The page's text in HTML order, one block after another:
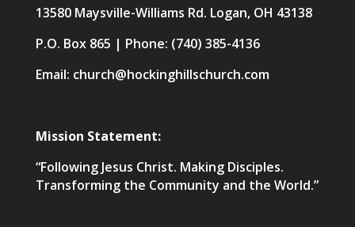
13580 Maysville-Williams Rd. Logan, OH 43138
P.O. Box 865 | Phone: (740) 385-4136
Email: church@hockinghillschurch.com
Mission Statement:
“Following Jesus Christ. Making Disciples.
Transforming the Community and the World.”